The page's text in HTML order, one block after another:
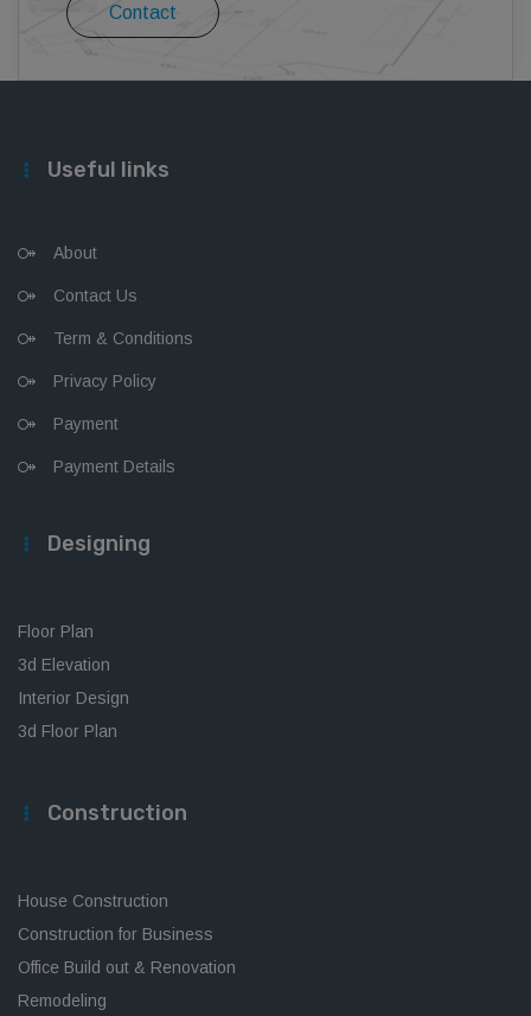
Contact
Useful links
About
Contact Us
Term & Conditions
Privacy Policy
Payment
Payment Details
Designing
Floor Plan
3d Elevation
Interior Design
3d Floor Plan
Construction
House Construction
Construction for Business
Office Build out & Renovation
Remodeling